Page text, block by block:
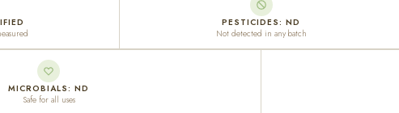
PESTICIDES: ND
Not detected in any batch
MICROBIALS: ND
Safe for all uses